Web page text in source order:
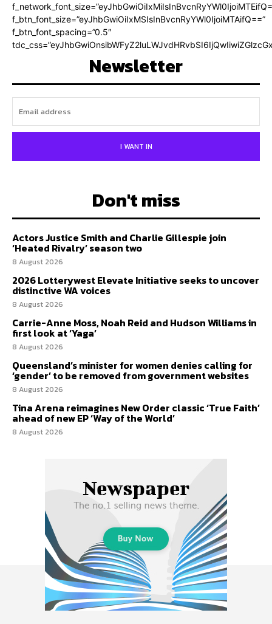
f_btn_font_size=”eyJhbGwiOiIxMSIsInBvcnRyYWl0IjoiMTAifQ==”
f_btn_font_spacing=”0.5″
Newsletter
I WANT IN
Don't miss
Actors Justice Smith and Charlie Gillespie join
‘Heated Rivalry’ season two
8 August 2026
2026 Lotterywest Elevate Initiative seeks to uncover
distinctive WA voices
8 August 2026
Carrie-Anne Moss, Noah Reid and Hudson Williams in
first look at ‘Yaga’
8 August 2026
Queensland’s minister for women denies calling for
‘gender’ to be removed from government websites
8 August 2026
Tina Arena reimagines New Order classic ‘True Faith’
ahead of new EP ‘Way of the World’
8 August 2026